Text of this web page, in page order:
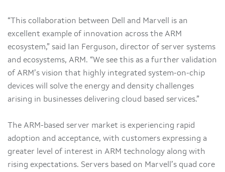
“This collaboration between Dell and Marvell is an
excellent example of innovation across the ARM
ecosystem,” said Ian Ferguson, director of server systems
and ecosystems, ARM. “We see this as a further validation
of ARM’s vision that highly integrated system-on-chip
devices will solve the energy and density challenges
arising in businesses delivering cloud based services.”
The ARM-based server market is experiencing rapid
adoption and acceptance, with customers expressing a
greater level of interest in ARM technology along with
rising expectations. Servers based on Marvell’s quad core